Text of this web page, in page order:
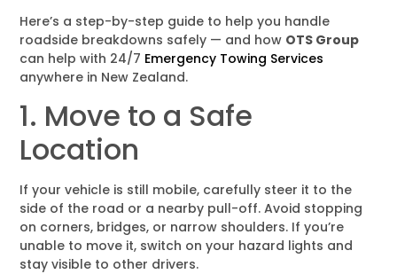
Here’s a step-by-step guide to help you handle
roadside breakdowns safely — and how OTS Group
can help with 24/7 Emergency Towing Services
anywhere in New Zealand.
1. Move to a Safe
Location
If your vehicle is still mobile, carefully steer it to the
side of the road or a nearby pull-off. Avoid stopping
on corners, bridges, or narrow shoulders. If you’re
unable to move it, switch on your hazard lights and
stay visible to other drivers.